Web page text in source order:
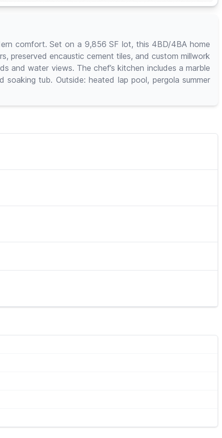
comfort. Set on a 9,856 SF lot, this 4BD/4BA home
preserved encaustic cement tiles, and custom millwork
and water views. The chef’s kitchen includes a marble
tub. Outside: heated lap pool, pergola summer